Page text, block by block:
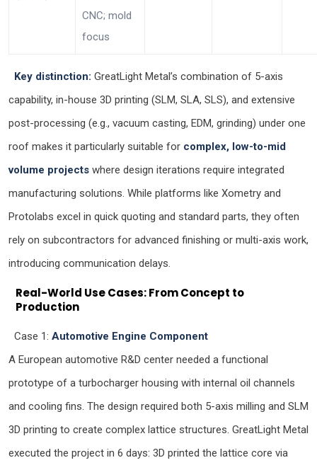
CNC; mold
focus
Key distinction: GreatLight Metal’s combination of 5-axis
capability, in-house 3D printing (SLM, SLA, SLS), and extensive
post-processing (e.g., vacuum casting, EDM, grinding) under one
roof makes it particularly suitable for complex, low-to-mid
volume projects where design iterations require integrated
manufacturing solutions. While platforms like Xometry and
Protolabs excel in quick quoting and standard parts, they often
rely on subcontractors for advanced finishing or multi-axis work,
introducing communication delays.
Real-World Use Cases: From Concept to
Production
Case 1: Automotive Engine Component
A European automotive R&D center needed a functional
prototype of a turbocharger housing with internal oil channels
and cooling fins. The design required both 5-axis milling and SLM
3D printing to create complex lattice structures. GreatLight Metal
executed the project in 6 days: 3D printed the lattice core via